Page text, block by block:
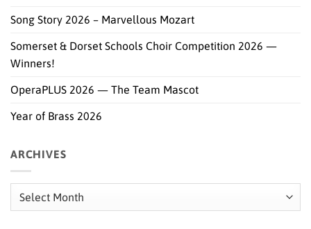
Song Story 2026 – Marvellous Mozart
Somerset & Dorset Schools Choir Competition 2026 —
Winners!
OperaPLUS 2026 — The Team Mascot
Year of Brass 2026
ARCHIVES